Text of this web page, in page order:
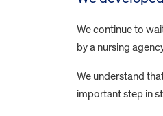
We continue to
by a nursing
We understand
important step in